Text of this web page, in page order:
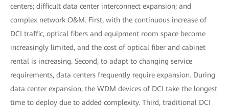
centers; difficult data center interconnect expansion; and
complex network O&M. First, with the continuous increase of
DCI traffic, optical fibers and equipment room space become
increasingly limited, and the cost of optical fiber and cabinet
rental is increasing. Second, to adapt to changing service
requirements, data centers frequently require expansion. During
data center expansion, the WDM devices of DCI take the longest
time to deploy due to added complexity. Third, traditional DCI